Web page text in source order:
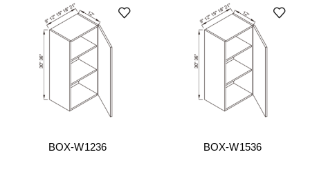
BOX-W1236 BOX-W1536